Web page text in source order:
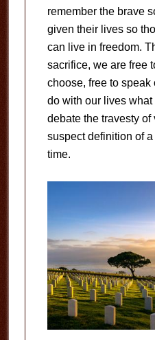
remember the brave
given their lives so
can live in freedom.
sacrifice, we are free
choose, free to speak
do with our lives
debate the travesty
suspect definition of a
time.